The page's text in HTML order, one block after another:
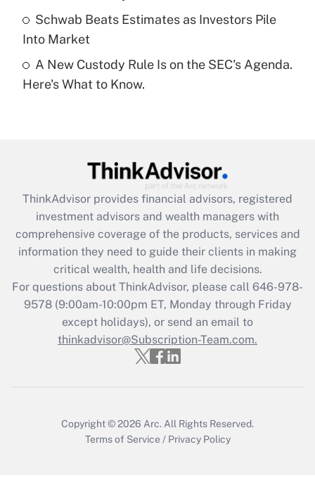
Recently Updated Q&As
Are remote workers eligible for leave
What is the CARES Act employee
retention tax credit that was available
during 2020 and 2021?
Get Answer
Recently Updated Q&As
Who must file a return?
Get Answer
Schwab Beats Estimates as Investors Pile
Into Market
A New Custody Rule Is on the SEC's Agenda.
Here's What to Know.
ThinkAdvisor provides financial advisors, registered
investment advisors and wealth managers with
comprehensive coverage of the products, services and
information they need to guide their clients in making
critical wealth, health and life decisions.
For questions about ThinkAdvisor, please call 646-978-
9578(9:00am-10:00pm ET, Monday through Friday
except holidays), or send an email to
thinkadvisor@Subscription-Team.com.
Copyright © 2026 Arc. All Rights Reserved.
Terms of Service / Privacy Policy